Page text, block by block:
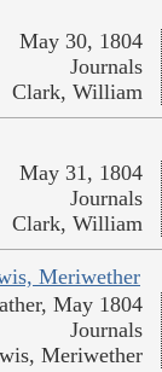
May 30, 1804
Journals
Clark, William
May 31, 1804
Journals
Clark, William
Meriwether
May 1804
Journals
Meriwether